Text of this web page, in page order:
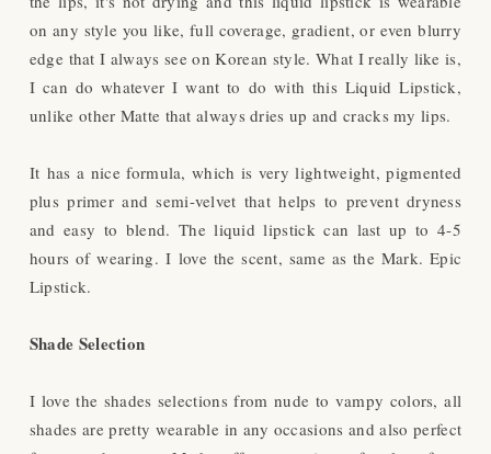
on any style you like, full coverage, gradient, or even blurry
edge that I always see on Korean style. What I really like is,
I can do whatever I want to do with this Liquid Lipstick,
unlike other Matte that always dries up and cracks my lips.
It has a nice formula, which is very lightweight, pigmented
plus primer and semi-velvet that helps to prevent dryness
and easy to blend. The liquid lipstick can last up to 4-5
hours of wearing. I love the scent, same as the Mark. Epic
Lipstick.
Shade Selection
I love the shades selections from nude to vampy colors, all
shades are pretty wearable in any occasions and also perfect